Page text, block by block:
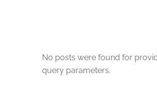
No posts were found for
query parameters.